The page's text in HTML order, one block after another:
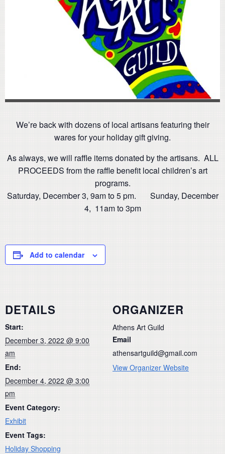
We’re back with dozens of local artisans featuring their
wares for your holiday gift giving.
As always, we will raffle items donated by the artisans. ALL
PROCEEDS from the raffle benefit local children’s art
programs.
Saturday, December 3, 9am to 5 pm. Sunday, December
4, 11am to 3pm
Add to calendar
DETAILS
Start:
December 3, 2022 @ 9:00
am
End:
December 4, 2022 @ 3:00
pm
Event Category:
Exhibit
Event Tags:
Holiday Shopping
ORGANIZER
Athens Art Guild
Email
athensartguild@gmail.com
View Organizer Website